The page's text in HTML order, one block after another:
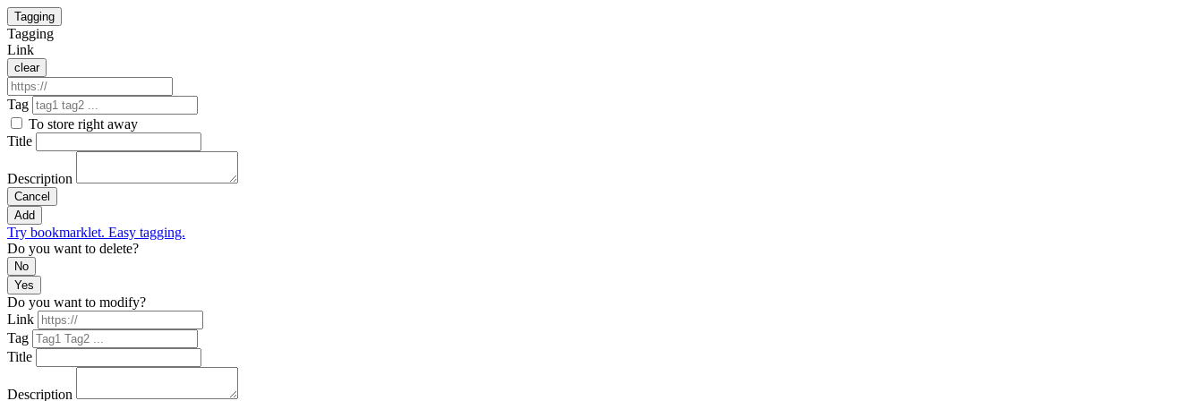
Tagging
Tagging
Link
clear
Tag
To store right away
Title
Description
Cancel
Add
Try bookmarklet. Easy tagging.
Do you want to delete?
No
Yes
Do you want to modify?
Link
Tag
Title
Description